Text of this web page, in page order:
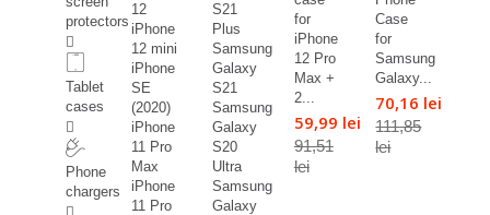
protectors
Tablet
cases
Phone
chargers
12
iPhone
12 mini
iPhone
SE
(2020)
iPhone
11 Pro
Max
iPhone
11 Pro
S21
Plus
Samsung
Galaxy
S21
Samsung
Galaxy
S20
Ultra
Samsung
Galaxy
for
iPhone
12 Pro
Max +
2...
59,99 lei
91,51
lei
Case
for
Samsung
Galaxy...
70,16 lei
111,85
lei